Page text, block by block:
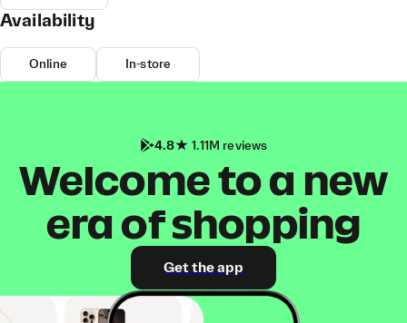
Availability
Online In-store
4.8 1.11M reviews
Welcome to a new
era of shopping
Get the app